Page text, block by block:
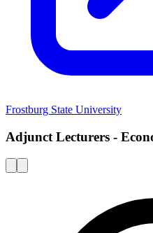
Frostburg State University
Adjunct Lecturers -